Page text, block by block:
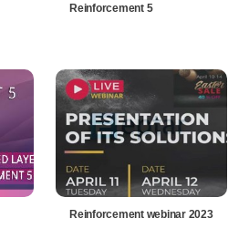
Reinforcement 5
Reinforcement webinar 2023